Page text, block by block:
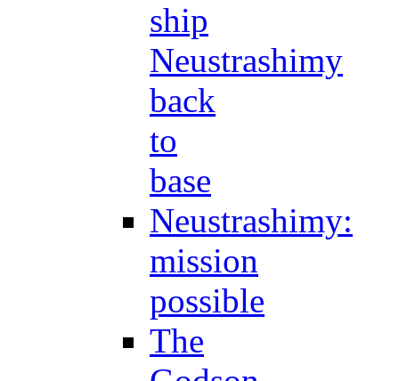
ship
Neustrashimy
back
to
base
Neustrashimy:
mission
possible
The